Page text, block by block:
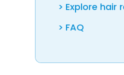
Explore hair
FAQ